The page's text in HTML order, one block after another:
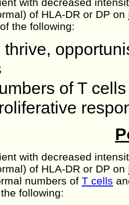
of HLA-DR or DP on
the following:
thrive,
of T
with decreased
of HLA-DR or DP on
numbers of T cells
following: